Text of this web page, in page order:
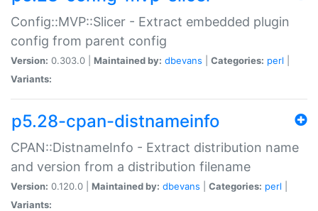
Config::MVP::Slicer - Extract embedded plugin
config from parent config
Version: 0.303.0 | Maintained by: dbevans Categories: perl
Variants:
p5.28-cpan-distnameinfo
CPAN::DistnameInfo - Extract distribution name
and version from a distribution filename
Version: 0.120.0 | Maintained by: dbevans Categories: perl
Variants: